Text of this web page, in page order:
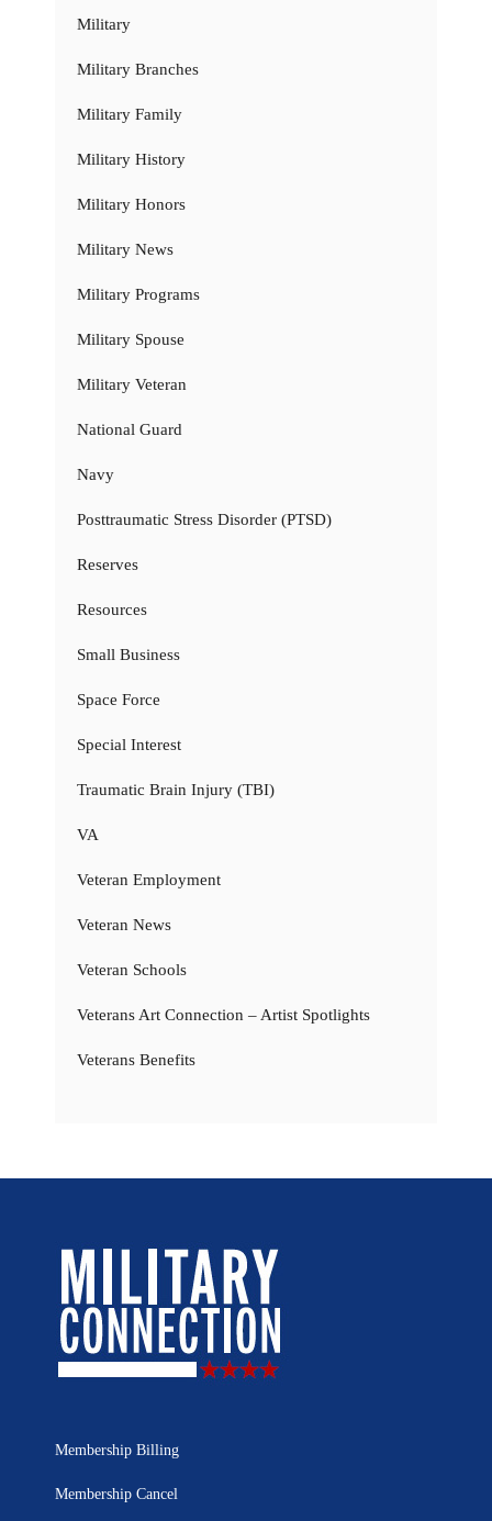
Military
Military Branches
Military Family
Military History
Military Honors
Military News
Military Programs
Military Spouse
Military Veteran
National Guard
Navy
Posttraumatic Stress Disorder (PTSD)
Reserves
Resources
Small Business
Space Force
Special Interest
Traumatic Brain Injury (TBI)
VA
Veteran Employment
Veteran News
Veteran Schools
Veterans Art Connection – Artist Spotlights
Veterans Benefits
Membership Billing
Membership Cancel